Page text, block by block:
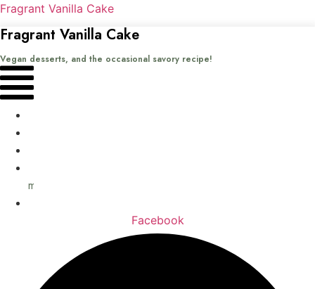
Fragrant Vanilla Cake
Fragrant Vanilla Cake
Vegan desserts, and the occasional savory recipe!
Menu
me
Facebook